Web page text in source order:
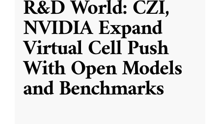
R&D World: CZI,
NVIDIA Expand
Virtual Cell Push
With Open Models
and Benchmarks